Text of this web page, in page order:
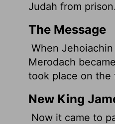
Judah from prison.
The Message
When
Merodach
took place on
New King
Now it came to